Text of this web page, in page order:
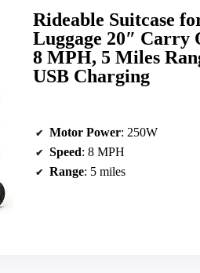
Rideable Suitcase
Luggage 20″ Carry
8 MPH, 5 Miles
USB Charging
Motor Power: 250W
Speed: 8 MPH
Range: 5 miles